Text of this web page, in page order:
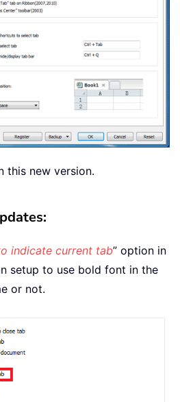
this new version.
indicate current tab” option in
setup to use bold font in the
or not.